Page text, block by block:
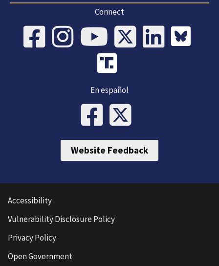
Connect
En español
Website Feedback
Accessibility
Vulnerability Disclosure Policy
Privacy Policy
Open Government